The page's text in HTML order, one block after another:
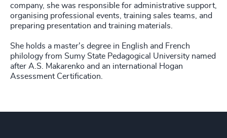
company, she was responsible for administrative support,
organising professional events, training sales teams, and
preparing presentation and training materials.
She holds a master's degree in English and French
philology from Sumy State Pedagogical University named
after A.S. Makarenko and an international Hogan
Assessment Certification.